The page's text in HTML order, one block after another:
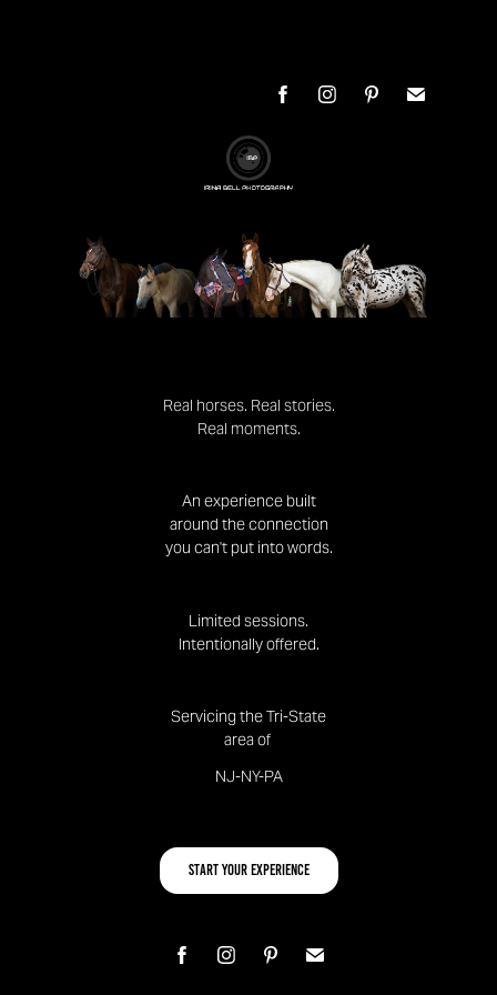
Real horses. Real stories.
Real moments.
An experience built
around the connection
you can't put into words.
Limited sessions.
Intentionally offered.
Servicing the Tri-State
area of
NJ-NY-PA
Start your Experience